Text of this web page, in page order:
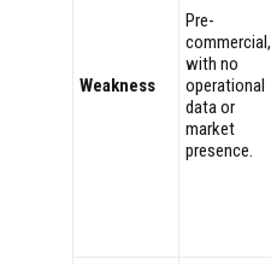
Weakness
Pre-
commercial,
with no
operational
data or
market
presence.